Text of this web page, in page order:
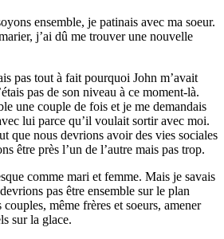
ensemble, je patinais avec ma soeur.
j’ai dû me trouver une nouvelle
pas tout à fait pourquoi John m’avait
pas de son niveau à ce moment-là.
une couple de fois et je me demandais
lui parce qu’il voulait sortir avec moi.
que nous devrions avoir des vies sociales
être près l’un de l’autre mais pas trop.
comme mari et femme. Mais je savais
pas être ensemble sur le plan
couples, même frères et soeurs, amener
sur la glace.